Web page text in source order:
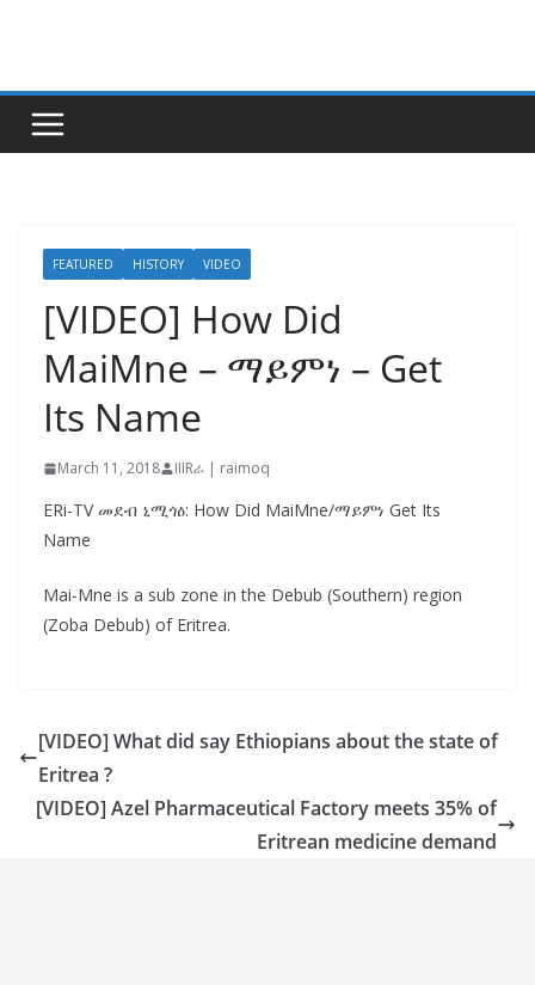
FEATURED HISTORY VIDEO
[VIDEO] How Did
MaiMne – ማይምነ – Get
Its Name
March 11, 2018 IIIRራ | raimoq
ERi-TV መደብ ኒሚጎዕ: How Did MaiMne/ማይምነ Get Its
Name
Mai-Mne is a sub zone in the Debub (Southern) region
(Zoba Debub) of Eritrea.
[VIDEO] What did say Ethiopians about the state of
Eritrea ?
[VIDEO] Azel Pharmaceutical Factory meets 35% of
Eritrean medicine demand